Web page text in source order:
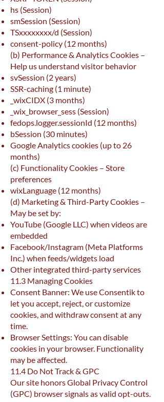
hs (Session)
smSession (Session)
TSxxxxxxxx/d (Session)
consent-policy (12 months)
(b) Performance & Analytics Cookies –
Help us understand visitor behavior
svSession (2 years)
SSR-caching (1 minute)
_wixCIDX (3 months)
_wix_browser_sess (Session)
fedops.logger.sessionId (12 months)
bSession (30 minutes)
Google Analytics cookies (up to 26
months)
(c) Functionality Cookies – Store
preferences
wixLanguage (12 months)
(d) Marketing & Third-Party Cookies –
May be set by:
YouTube (Google LLC) when videos are
embedded
Facebook/Instagram (Meta Platforms
Inc.) when feeds/widgets load
Other integrated third-party services
11.3 Managing Cookies
Consent Banner: We use Consentik to
let you accept, reject, or customize
cookies, and withdraw consent at any
time.
Browser Settings: You can disable
cookies in your browser. Functionality
may be affected.
11.4 Do Not Track & GPC
Our site honors Global Privacy Control
(GPC) browser signals as valid opt-outs.